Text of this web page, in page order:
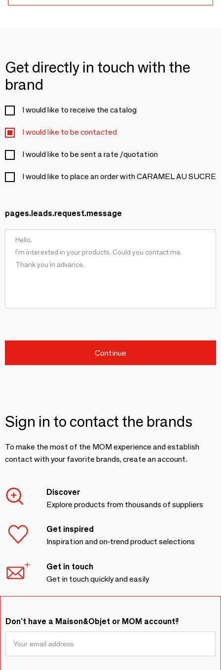
Get directly in touch with the
brand
I would like to receive the catalog
I would like to be contacted
I would like to be sent a rate /quotation
I would like to place an order with CARAMEL AU SUCRE
pages.leads.request.message
Continue
Sign in to contact the brands
To make the most of the MOM experience and establish
contact with your favorite brands, create an account.
Discover
Explore products from thousands of suppliers
Get inspired
Inspiration and on-trend product selections
Get in touch
Get in touch quickly and easily
Don't have a Maison&Objet or MOM account?